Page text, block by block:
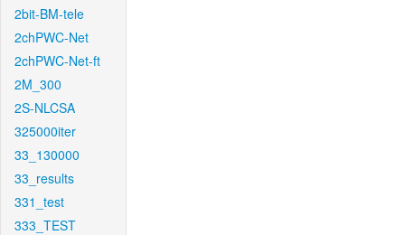
2bit-BM-tele
2chPWC-Net
2chPWC-Net-ft
2M_300
2S-NLCSA
325000iter
33_130000
33_results
331_test
333_TEST